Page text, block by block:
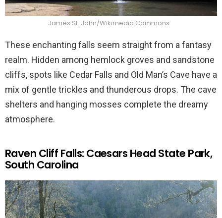
James St. John/Wikimedia Commons
These enchanting falls seem straight from a fantasy
realm. Hidden among hemlock groves and sandstone
cliffs, spots like Cedar Falls and Old Man’s Cave have a
mix of gentle trickles and thunderous drops. The cave
shelters and hanging mosses complete the dreamy
atmosphere.
Raven Cliff Falls: Caesars Head State Park,
South Carolina